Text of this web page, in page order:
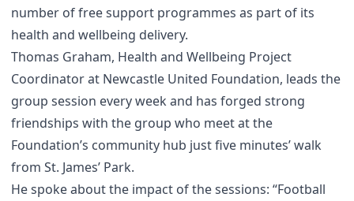
number of free support programmes as part of its
health and wellbeing delivery.
Thomas Graham, Health and Wellbeing Project
Coordinator at Newcastle United Foundation, leads the
group session every week and has forged strong
friendships with the group who meet at the
Foundation’s community hub just five minutes’ walk
from St. James’ Park.
He spoke about the impact of the sessions: “Football